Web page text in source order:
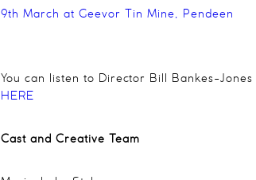
9th March at Geevor Tin Mine, Pendeen
You can listen to Director Bill Bankes-
HERE
Cast and Creative Team